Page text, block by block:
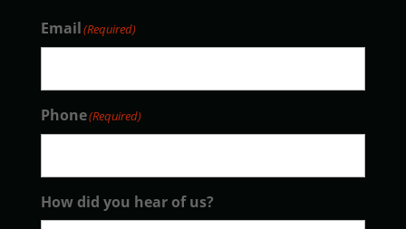
Email(Required)
Phone(Required)
How did you hear of us?